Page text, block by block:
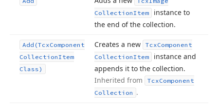
CollectionItem
instance to
the end of the collection.
Add (TcxComponent
CollectionItem
Class)
Creates a new TcxComponent
CollectionItem
instance and
appends it to the collection.
Inherited from
TcxComponent
Collection .